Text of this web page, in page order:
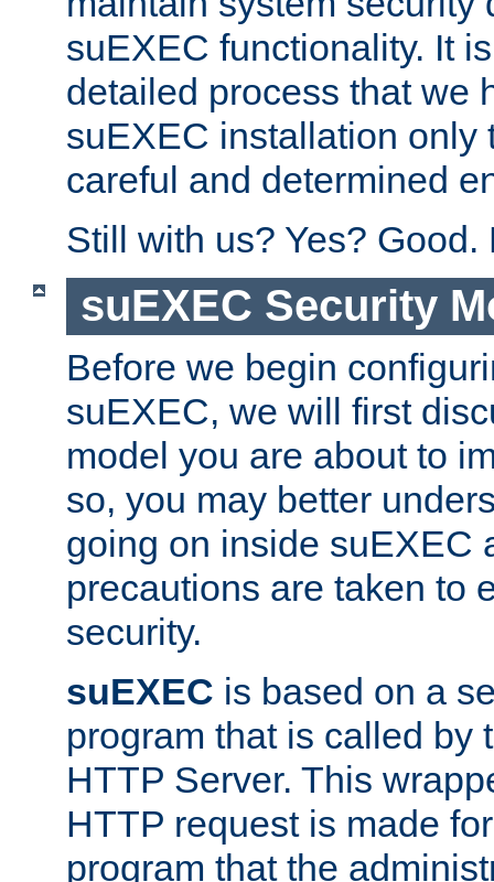
suEXEC functionality. It
detailed process that we
suEXEC installation only
careful and determined
Still with us? Yes? Good.
suEXEC Security
Before we begin
suEXEC, we will first
model you are about to
so, you may better
going on inside suEXEC
precautions are taken to
security.
suEXEC is based on a
program that is called by
HTTP Server. This
HTTP request is made
program that the